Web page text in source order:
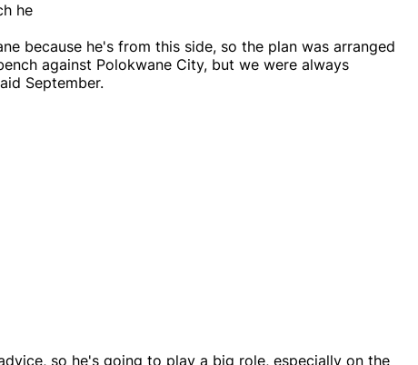
he
because he's from this side, so the plan was arranged
against Polokwane City, but we were always
September.
so he's going to play a big role, especially on the